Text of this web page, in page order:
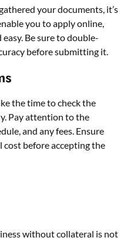
your documents, it’s
you to apply online,
Be sure to double-
before submitting it.
the time to check the
Pay attention to the
and any fees. Ensure
cost before accepting the
without collateral is not